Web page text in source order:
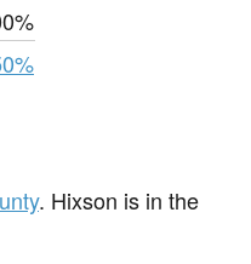
. Hixson is in the